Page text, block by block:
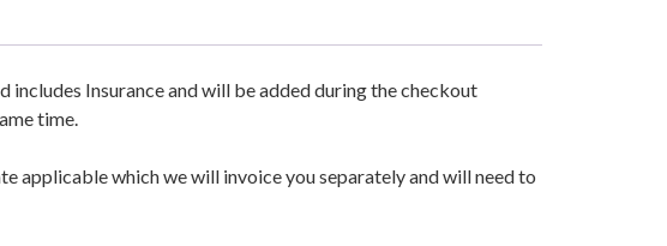
includes Insurance and will be added during the checkout
time.
applicable which we will invoice you separately and will need to